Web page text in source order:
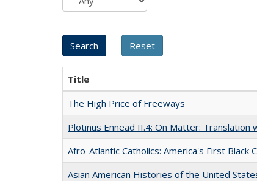
Title
The High Price of Freeways
Plotinus Ennead II.4: On Matter:
Afro-Atlantic Catholics: America's First Black
Asian American Histories of the United